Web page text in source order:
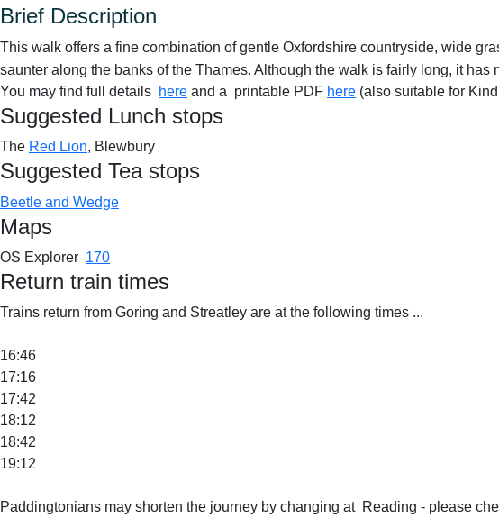
Brief Description
This walk offers a fine combination of gentle Oxfordshire countryside, wide
saunter along the banks of the Thames. Although the walk is fairly long, it has
You may find full details here and a printable PDF here (also suitable for
Suggested Lunch stops
The Red Lion, Blewbury
Suggested Tea stops
Beetle and Wedge
Maps
OS Explorer 170
Return train times
Trains return from Goring and Streatley are at the following times ...
16:46
17:16
17:42
18:12
18:42
19:12
Paddingtonians may shorten the journey by changing at Reading - please